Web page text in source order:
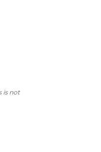
quantity
is not